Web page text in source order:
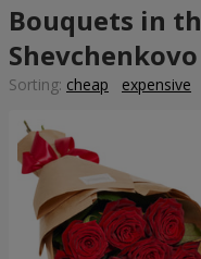
Bouquets in
Shevchenkovo
Sorting: cheap expensive